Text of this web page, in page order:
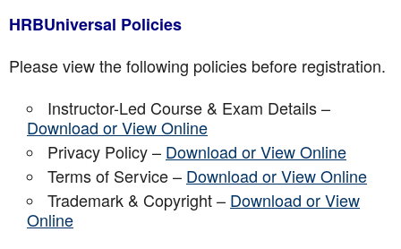
HRBUniversal Policies
Please view the following policies before registration.
Instructor-Led Course & Exam Details –
Download or View Online
Privacy Policy – Download or View Online
Terms of Service – Download or View Online
Trademark & Copyright – Download or View
Online